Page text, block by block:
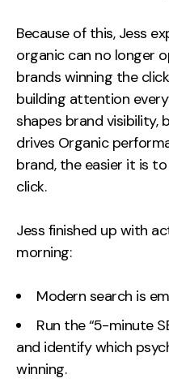
Because of this, Jess
organic can no longer
brands winning the
building attention
shapes brand visibility,
drives Organic
brand, the easier it is
click.
Jess finished up with
morning:
Modern search is
Run the “5-minute
and identify which
winning.